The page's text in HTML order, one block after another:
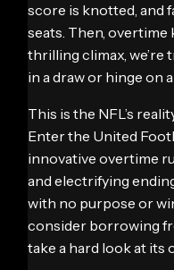
score is knotted, and
seats. Then, overtime
thrilling climax, we’re
in a draw or hinge on
This is the NFL’s
Enter the United
innovative overtime
and electrifying
with no purpose or
consider borrowing
take a hard look at its